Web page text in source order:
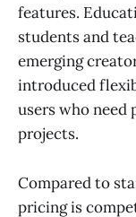
features.
students and
emerging
introduced
users who
projects.
Compared to
pricing is